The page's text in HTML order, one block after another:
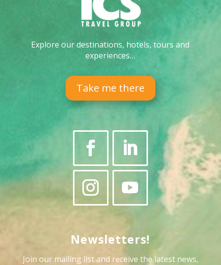
Explore our destinations, hotels, tours and
experiences…
Take me there
Newsletters!
Join our mailing list and receive the latest news,